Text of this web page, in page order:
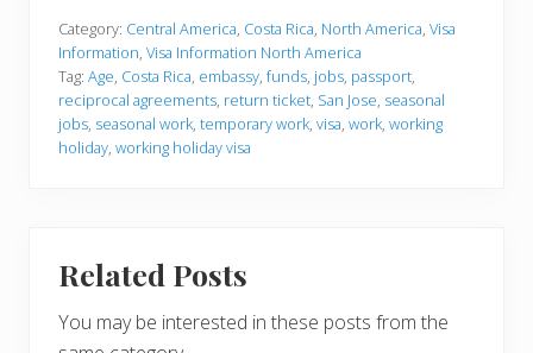
Category: Central America, Costa Rica, North America, Visa
Information, Visa Information North America
Tag: Age, Costa Rica, embassy, funds, jobs, passport,
reciprocal agreements, return ticket, San Jose, seasonal
jobs, seasonal work, temporary work, visa, work, working
holiday, working holiday visa
Related Posts
You may be interested in these posts from the